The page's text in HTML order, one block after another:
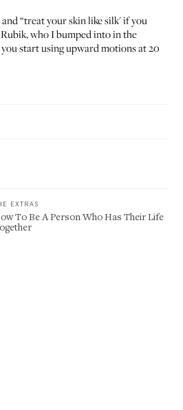
“treat your skin like silk' if you
who I bumped into in the
start using upward motions at 20
EXTRAS
To Be A Person Who Has Their Life